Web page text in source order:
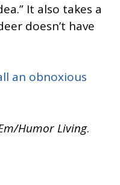
It also takes a
doesn’t have
an obnoxious
Humor Living.